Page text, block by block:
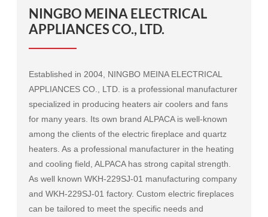
NINGBO MEINA ELECTRICAL
APPLIANCES CO., LTD.
Established in 2004, NINGBO MEINA ELECTRICAL
APPLIANCES CO., LTD. is a professional manufacturer
specialized in producing heaters air coolers and fans
for many years. Its own brand ALPACA is well-known
among the clients of the electric fireplace and quartz
heaters. As a professional manufacturer in the heating
and cooling field, ALPACA has strong capital strength.
As well knownWKH-229SJ-01 manufacturing company
andWKH-229SJ-01 factory. Custom electric fireplaces
can be tailored to meet the specific needs and